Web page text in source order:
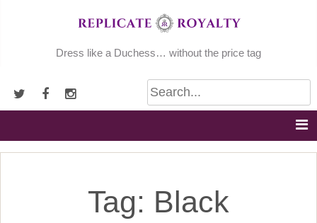
Dress like a Duchess… without the price tag
Tag: Black